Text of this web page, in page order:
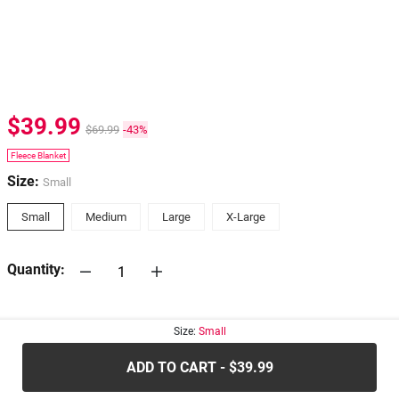
$39.99 $69.99 -43%
Fleece Blanket
Size: Small
Small Medium Large X-Large
Quantity:
Size: Small
ADD TO CART - $39.99